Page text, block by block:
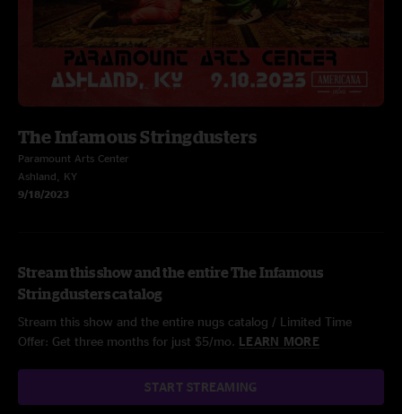
The Infamous Stringdusters
Paramount Arts Center
Ashland, KY
9/18/2023
Stream this show and the entire The Infamous
Stringdusters catalog
Stream this show and the entire nugs catalog / Limited Time
Offer: Get three months for just $5/mo. LEARN MORE
START STREAMING